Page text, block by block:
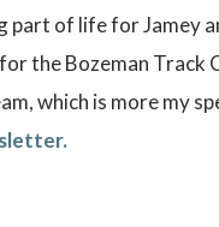
part of life for Jamey
the Bozeman Track
which is more my